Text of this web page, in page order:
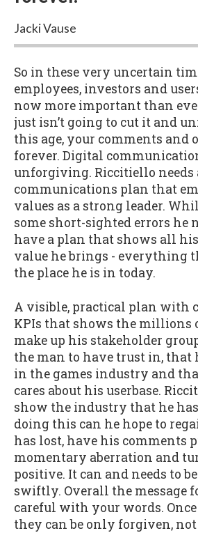
Jacki Vause
So in these very uncertain
employees, investors and
now more important than
just isn’t going to cut it and
this age, your comments and
forever. Digital
unforgiving. Riccitiello needs
communications plan that
values as a strong leader.
some short-sighted errors he
have a plan that shows all
value he brings - everything
the place he is in today.
A visible, practical plan with
KPIs that shows the millions
make up his stakeholder
the man to have trust in, that
in the games industry and
cares about his userbase.
show the industry that he
doing this can he hope to
has lost, have his comments
momentary aberration and
positive. It can and needs to
swiftly. Overall the message
careful with your words.
they can be only forgiven, not